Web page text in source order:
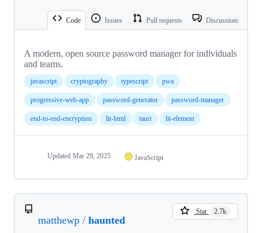
Code Issues Pull requests Discussions
A modern, open source password manager for individuals
and teams.
javascript cryptography typescript pwa
progressive-web-app password-generator password-manager
end-to-end-encryption lit-html tauri lit-element
Updated Mar 29, 2025 JavaScript
matthewp / haunted
Star 2.7k